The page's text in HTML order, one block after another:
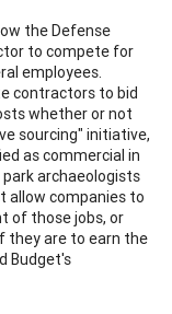
the Defense
to compete for
employees.
contractors to bid
whether or not
sourcing" initiative,
as commercial in
archaeologists
allow companies to
of those jobs, or
they are to earn the
Budget's